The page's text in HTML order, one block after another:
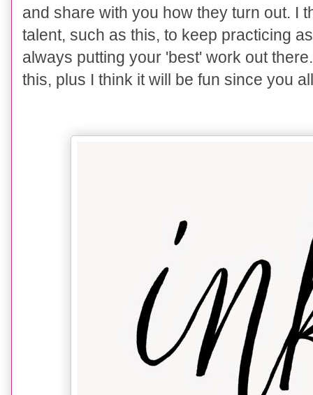
and share with you how they turn out. I
talent, such as this, to keep practicing
always putting your 'best' work out
this, plus I think it will be fun since you